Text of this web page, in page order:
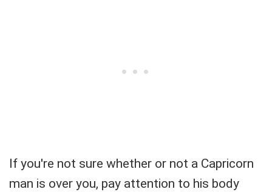
If you're not sure whether or not a Capricorn
man is over you, pay attention to his body